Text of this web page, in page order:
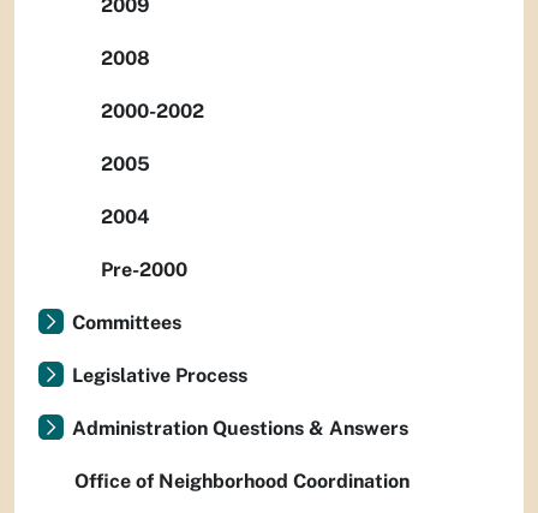
2009
2008
2000-2002
2005
2004
Pre-2000
Committees
Legislative Process
Administration Questions & Answers
Office of Neighborhood Coordination